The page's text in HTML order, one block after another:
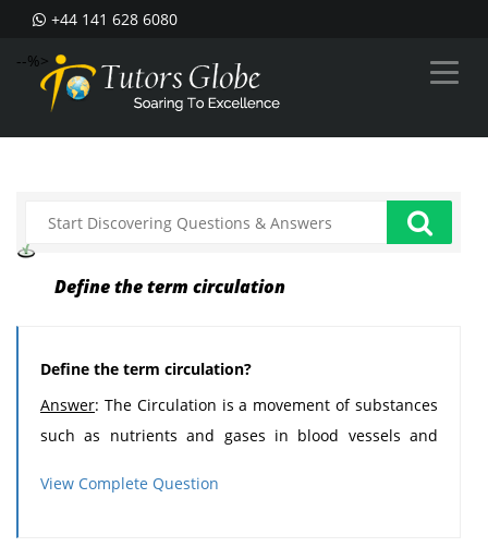
+44 141 628 6080
--%>
Define the term circulation
Define the term circulation?
Answer: The Circulation is a movement of substances
such as nutrients and gases in blood vessels and
View Complete Question